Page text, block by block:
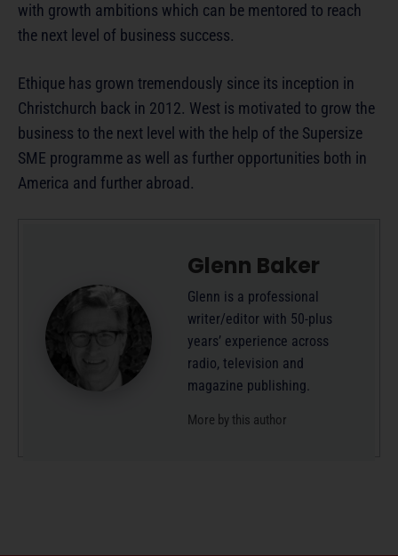
with growth ambitions which can be mentored to reach
the next level of business success.
Ethique has grown tremendously since its inception in
Christchurch back in 2012. West is motivated to grow the
business to the next level with the help of the Supersize
SME programme as well as further opportunities both in
America and further abroad.
Glenn Baker
Glenn is a professional
writer/editor with 50-plus
years’ experience across
radio, television and
magazine publishing.
More by this author